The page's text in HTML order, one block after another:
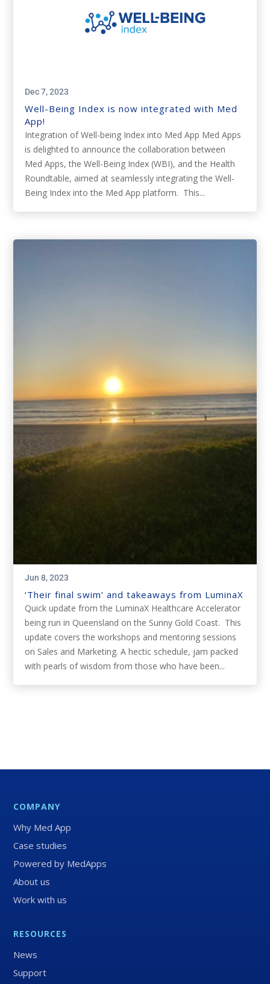
Well-Being Index is now integrated with Med
App!
Dec 7, 2023
Integration of Well-being Index into Med App Med Apps
is delighted to announce the collaboration between
Med Apps, the Well-Being Index (WBI), and the Health
Roundtable, aimed at seamlessly integrating the Well-
Being Index into the Med App platform. This...
‘Their final swim’ and takeaways from LuminaX
Jun 8, 2023
Quick update from the LuminaX Healthcare Accelerator
being run in Queensland on the Sunny Gold Coast. This
update covers the workshops and mentoring sessions
on Sales and Marketing. A hectic schedule, jam packed
with pearls of wisdom from those who have been...
COMPANY
Why Med App
Case studies
Powered by MedApps
About us
Work with us
RESOURCES
News
Support